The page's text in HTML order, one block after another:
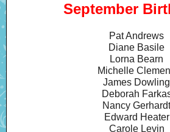
September
Pat Andrews
Diane Basile
Lorna Bearn
Michelle
James Dowling
Deborah
Nancy Gerhardt
Edward Heater
Carole Levin